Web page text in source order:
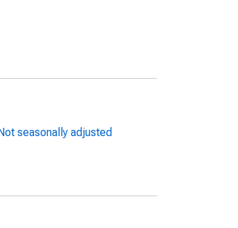
seasonally adjusted